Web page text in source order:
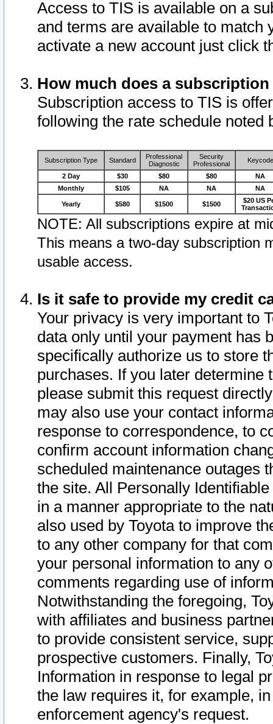
Access to TIS is available on a
and terms are available to match
activate a new account just click
How much does a
Subscription access to TIS is
following the rate schedule noted
Subscription Type Standard
Professional
Diagnostic
Security
Professional
Keycode
2 Day $30 $80 $80
NA
Monthly
$105 NA NA NA
Yearly $580 $1500 $1500
$20 US
NOTE: All subscriptions expire at
This means a two-day subscription
usable access.
Is it safe to provide my credit
Your privacy is very important to
data only until your payment has
specifically authorize us to store
purchases. If you later determine
please submit this request
may also use your contact
response to correspondence, to
confirm account information
scheduled maintenance outages
the site. All Personally
in a manner appropriate to the
also used by Toyota to improve
to any other company for that
your personal information to any
comments regarding use of
Notwithstanding the foregoing,
with affiliates and business
to provide consistent service,
prospective customers. Finally,
Information in response to legal
the law requires it, for example,
enforcement agency's request.